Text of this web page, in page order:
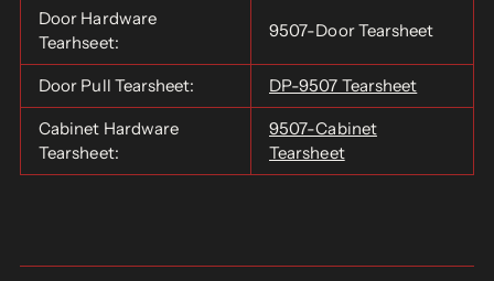
Door Hardware
Tearhseet:
9507-Door Tearsheet
Door Pull Tearsheet: DP-9507 Tearsheet
Cabinet Hardware
Tearsheet:
9507-Cabinet
Tearsheet